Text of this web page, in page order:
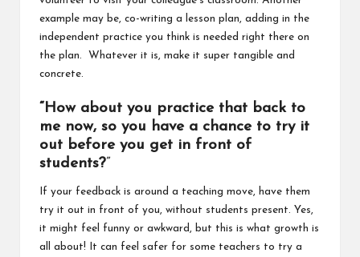
example may be, co-writing a lesson plan, adding in the
independent practice you think is needed right there on
the plan. Whatever it is, make it super tangible and
concrete.
“How about you practice that back to
me now, so you have a chance to try it
out before you get in front of
students?”
If your feedback is around a teaching move, have them
try it out in front of you, without students present. Yes,
it might feel funny or awkward, but this is what growth is
all about! It can feel safer for some teachers to try a